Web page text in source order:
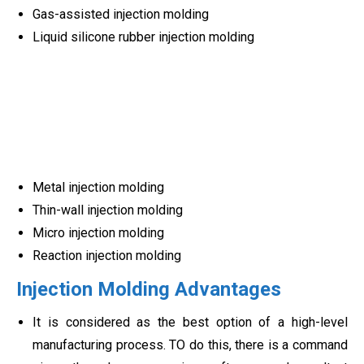
Gas-assisted injection molding
Liquid silicone rubber injection molding
Metal injection molding
Thin-wall injection molding
Micro injection molding
Reaction injection molding
Injection Molding Advantages
It is considered as the best option of a high-level
manufacturing process. TO do this, there is a command